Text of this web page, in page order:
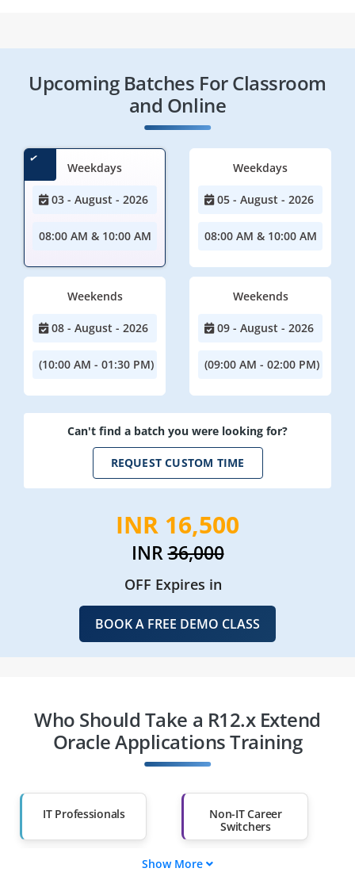
Upcoming Batches For Classroom
and Online
Weekdays
03 - August - 2026
08:00 AM & 10:00 AM
Weekdays
05 - August - 2026
08:00 AM & 10:00 AM
Weekends
08 - August - 2026
(10:00 AM - 01:30 PM)
Weekends
09 - August - 2026
(09:00 AM - 02:00 PM)
Can't find a batch you were looking for?
REQUEST CUSTOM TIME
INR 16,500
INR36,000
OFF Expires in
BOOK A FREE DEMO CLASS
Who Should Take a R12.x Extend
Oracle Applications Training
IT Professionals
Non-IT Career
Switchers
Show More